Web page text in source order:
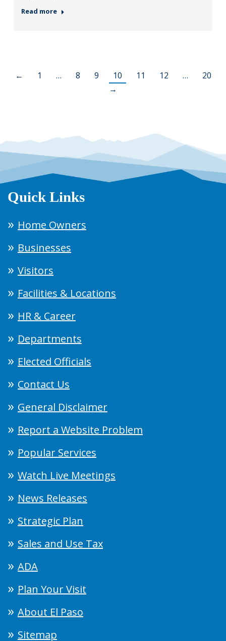
Read more
← 1 … 8 9 10 11 12 …
20
→
Quick Links
Home Owners
Businesses
Visitors
Facilities & Locations
HR & Career
Departments
Elected Officials
Contact Us
General Disclaimer
Report a Website Problem
Popular Services
Watch Live Meetings
News Releases
Strategic Plan
Sales and Use Tax
ADA
Plan Your Visit
About El Paso
Sitemap